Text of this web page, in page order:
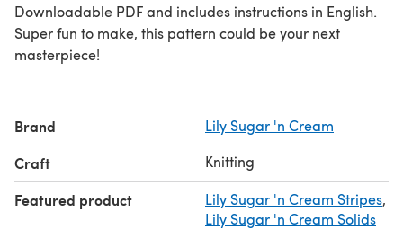
Downloadable PDF and includes instructions in English.
Super fun to make, this pattern could be your next
masterpiece!
Brand Lily Sugar 'n Cream
Craft Knitting
Featured product Lily Sugar 'n Cream Stripes,
Lily Sugar 'n Cream Solids